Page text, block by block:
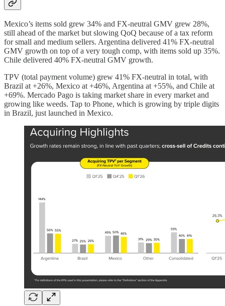
Mexico’s items sold grew 34% and FX-neutral GMV grew 28%,
still ahead of the market but slowing QoQ because of a tax reform
for small and medium sellers. Argentina delivered 41% FX-neutral
GMV growth on top of a very tough comp, with items sold up 35%.
Chile delivered 40% FX-neutral GMV growth.
TPV (total payment volume) grew 41% FX-neutral in total, with
Brazil at +26%, Mexico at +46%, Argentina at +55%, and Chile at
+69%. Mercado Pago is taking market share in every market and
growing like weeds. Tap to Phone, which is growing by triple digits
in Brazil, just launched in Mexico.